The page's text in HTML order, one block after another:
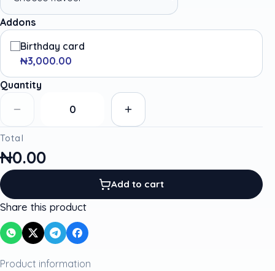
Addons
Birthday card
₦3,000.00
Quantity
Total
₦0.00
Add to cart
Share this product
Product information